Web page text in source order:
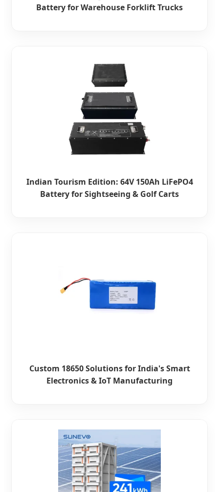
Battery for Warehouse Forklift Trucks
Indian Tourism Edition: 64V 150Ah LiFePO4
Battery for Sightseeing & Golf Carts
Custom 18650 Solutions for India's Smart
Electronics & IoT Manufacturing